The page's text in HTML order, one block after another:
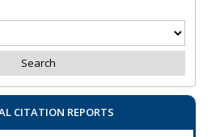
CITATION REPORTS